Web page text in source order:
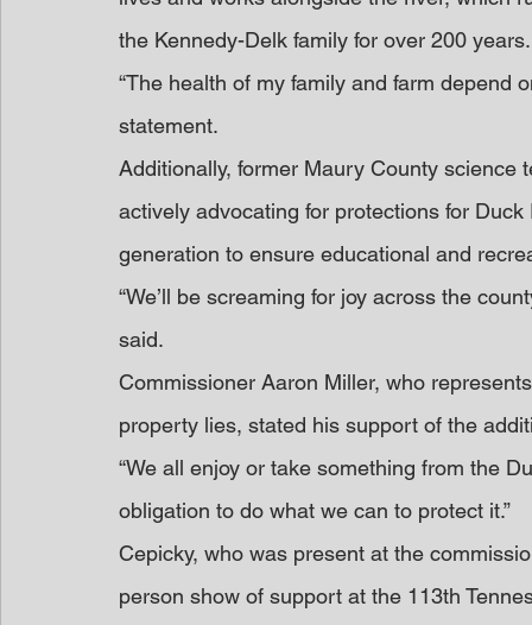
the Kennedy-Delk family for over 200 years.
“The health of my family and farm depend
statement.
Additionally, former Maury County
actively advocating for protections for
generation to ensure educational and
“We’ll be screaming for joy across the
said.
Commissioner Aaron Miller, who
property lies, stated his support of the
“We all enjoy or take something from the
obligation to do what we can to protect it.”
Cepicky, who was present at the
person show of support at the 113th